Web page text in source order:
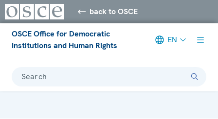
back to OSCE
OSCE Office for Democratic
Institutions and Human Rights
EN
Search